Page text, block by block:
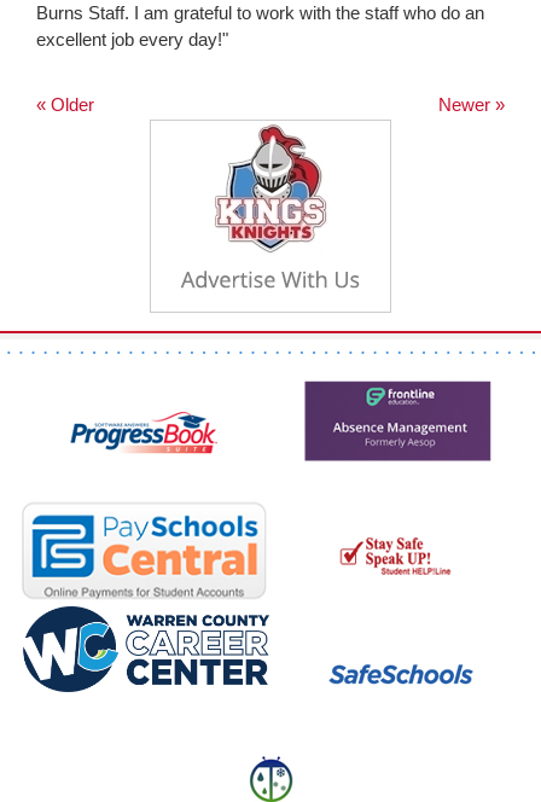
Burns Staff. I am grateful to work with the staff who do an
excellent job every day!"
Newer »
« Older